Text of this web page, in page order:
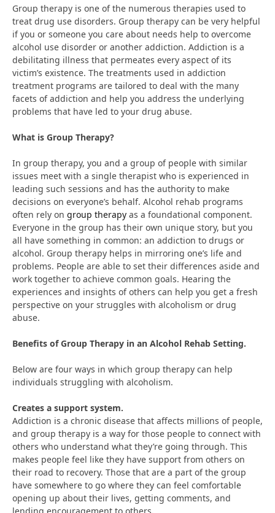
Group therapy is one of the numerous therapies used to
treat drug use disorders. Group therapy can be very helpful
if you or someone you care about needs help to overcome
alcohol use disorder or another addiction. Addiction is a
debilitating illness that permeates every aspect of its
victim’s existence. The treatments used in addiction
treatment programs are tailored to deal with the many
facets of addiction and help you address the underlying
problems that have led to your drug abuse.
What is Group Therapy?
In group therapy, you and a group of people with similar
issues meet with a single therapist who is experienced in
leading such sessions and has the authority to make
decisions on everyone’s behalf. Alcohol rehab programs
often rely on group therapy as a foundational component.
Everyone in the group has their own unique story, but you
all have something in common: an addiction to drugs or
alcohol. Group therapy helps in mirroring one’s life and
problems. People are able to set their differences aside and
work together to achieve common goals. Hearing the
experiences and insights of others can help you get a fresh
perspective on your struggles with alcoholism or drug
abuse.
Benefits of Group Therapy in an Alcohol Rehab Setting.
Below are four ways in which group therapy can help
individuals struggling with alcoholism.
Creates a support system.
Addiction is a chronic disease that affects millions of people,
and group therapy is a way for those people to connect with
others who understand what they’re going through. This
makes people feel like they have support from others on
their road to recovery. Those that are a part of the group
have somewhere to go where they can feel comfortable
opening up about their lives, getting comments, and
lending encouragement to others.